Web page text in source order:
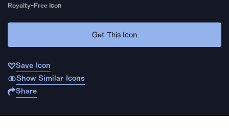
Royalty-Free Icon
Get This Icon
Save Icon
Show Similar Icons
Share